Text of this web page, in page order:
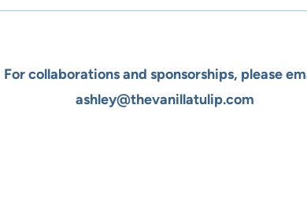
For collaborations and sponsorships, please
ashley@thevanillatulip.com